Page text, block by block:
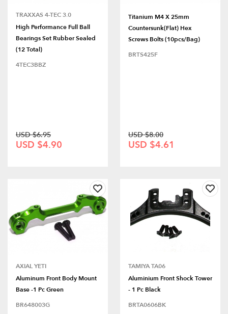
TRAXXAS 4-TEC 3.0
High Performance Full Ball
Bearings Set Rubber Sealed
(12 Total)
4TEC3BBZ
USD $6.95
USD $4.90
Titanium M4 X 25mm
Countersunk(Flat) Hex
Screws Bolts (10pcs/bag)
BRTS425F
USD $8.00
USD $4.61
AXIAL YETI
Aluminum Front Body Mount
Base -1 Pc Green
BR648003G
TAMIYA TA06
Aluminium Front Shock Tower
- 1 Pc Black
BRTA0606BK